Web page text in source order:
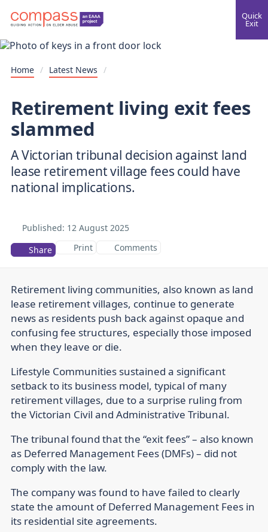
Quick
Exit
Home / Latest News /
Retirement living exit fees
slammed
A Victorian tribunal decision against land
lease retirement village fees could have
national implications.
Published: 12 August 2025
Share
Print Comments
Retirement living communities, also known as land
lease retirement villages, continue to generate
news as residents push back against opaque and
confusing fee structures, especially those imposed
when they leave or die.
Lifestyle Communities sustained a significant
setback to its business model, typical of many
retirement villages, due to a surprise ruling from
the Victorian Civil and Administrative Tribunal.
The tribunal found that the “exit fees” – also known
as Deferred Management Fees (DMFs) – did not
comply with the law.
The company was found to have failed to clearly
state the amount of Deferred Management Fees in
its residential site agreements.